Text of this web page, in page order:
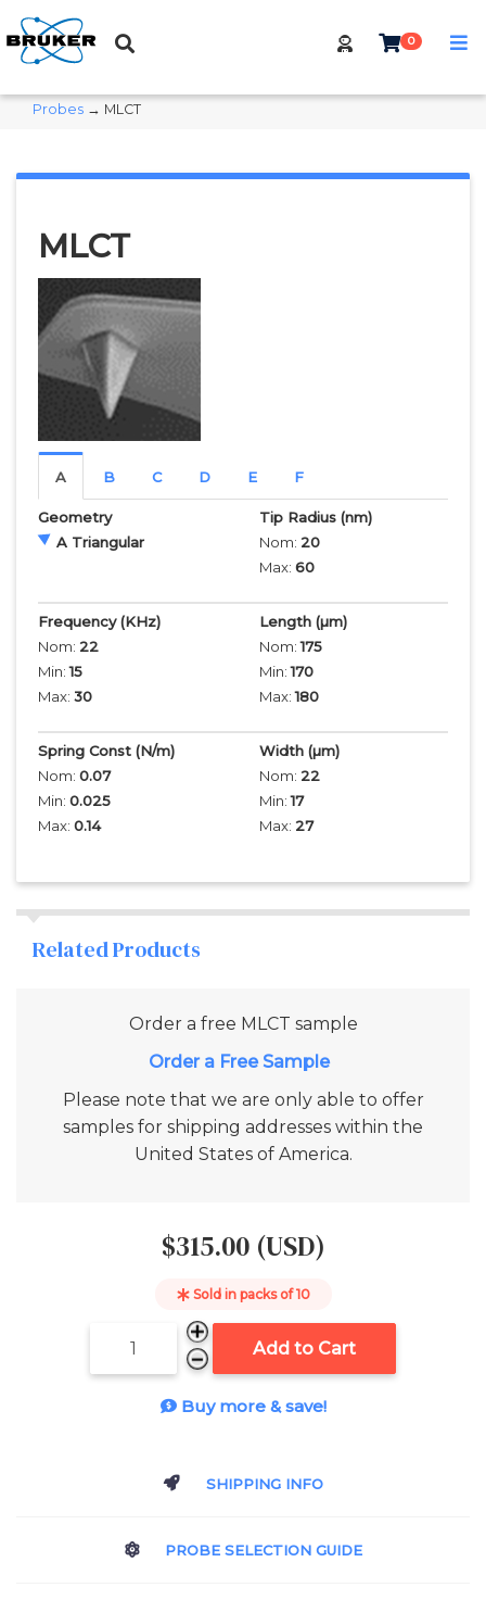
0
Probes → MLCT
MLCT
A B C D E F
Geometry
A Triangular
Tip Radius (nm)
Nom: 20
Max: 60
Frequency(KHz)
Nom: 22
Min:15
Max: 30
Length (µm)
Nom:175
Min:170
Max:180
Spring Const (N/m)
Nom: 0.07
Min: 0.025
Max: 0.14
Width (µm)
Nom: 22
Min:17
Max: 27
Related Products
Order a free MLCT sample
Please note that we are only able to offer
samples for shipping addresses within the
United States of America.
$315.00 (USD)
Sold in packs of10
Add to Cart
Buy more & save!
SHIPPING INFO
PROBE SELECTION GUIDE